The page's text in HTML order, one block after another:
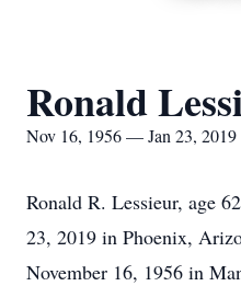
Ronald
Nov 16, 1956 — Jan 23, 2019
Ronald R. Lessieur, age
23, 2019 in Phoenix,
November 16, 1956 in